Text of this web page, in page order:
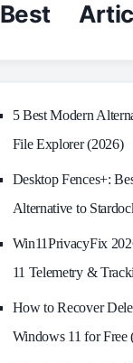
Best
5 Best Modern
File Explorer (2026)
Desktop Fences+:
Alternative to
Win11PrivacyFix
11 Telemetry &
How to Recover
Windows 11 for Free